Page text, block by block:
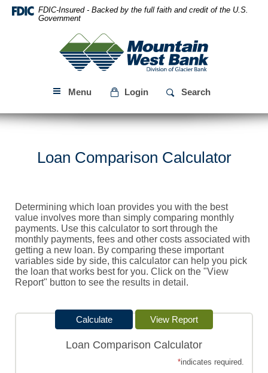
Skip
Navigation
Download
Acrobat
files.
FDIC-Insured - Backed by the full faith and credit of the U.S.
Government
Mountain
West
Bank
Menu Login Search
Loan Comparison Calculator
Determining which loan provides you with the best
value involves more than simply comparing monthly
payments. Use this calculator to sort through the
monthly payments, fees and other costs associated with
getting a new loan. By comparing these important
variables side by side, this calculator can help you pick
the loan that works best for you. Click on the "View
Report" button to see the results in detail.
Loan Comparison Calculator
*indicates required.